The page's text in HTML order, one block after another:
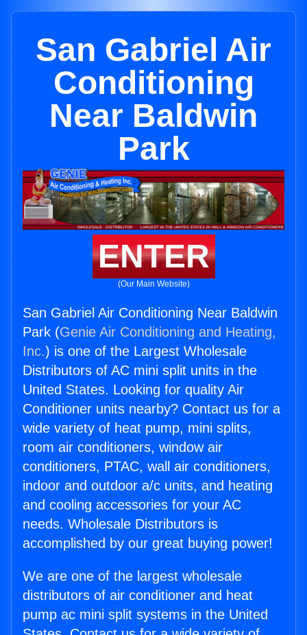
San Gabriel Air
Conditioning
Near Baldwin
Park
ENTER
(Our Main Website)
San Gabriel Air Conditioning Near Baldwin
Park (Genie Air Conditioning and Heating,
Inc.) is one of the Largest Wholesale
Distributors of AC mini split units in the
United States. Looking for quality Air
Conditioner units nearby? Contact us for a
wide variety of heat pump, mini splits,
room air conditioners, window air
conditioners, PTAC, wall air conditioners,
indoor and outdoor a/c units, and heating
and cooling accessories for your AC
needs. Wholesale Distributors is
accomplished by our great buying power!
We are one of the largest wholesale
distributors of air conditioner and heat
pump ac mini split systems in the United